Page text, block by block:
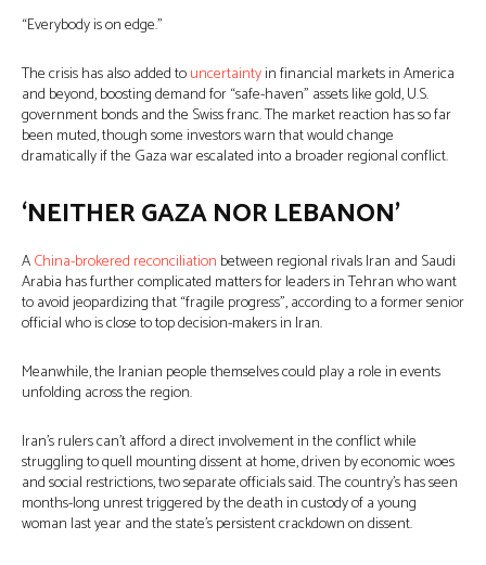
“Everybody is on edge.”
The crisis has also added touncertaintyin financial markets in America
and beyond, boosting demand for “safe-haven” assets like gold, U.S.
government bonds and the Swiss franc. The market reaction has so far
been muted, though some investors warn that would change
dramatically if the Gaza war escalated into a broader regional conflict.
‘NEITHER GAZA NOR LEBANON’
AChina-brokered reconciliation between regional rivals Iran and Saudi
Arabia has further complicated matters for leaders in Tehran who want
to avoid jeopardizing that “fragile progress”, according to a former senior
official who is close to top decision-makers in Iran.
Meanwhile, the Iranian people themselves could play a role in events
unfolding across the region.
Iran’s rulers can’t afford a direct involvement in the conflict while
struggling to quell mounting dissent at home, driven by economic woes
and social restrictions, two separate officials said. The country’s has seen
months-long unrest triggered by the death in custody of a young
woman last year and the state’s persistent crackdown on dissent.